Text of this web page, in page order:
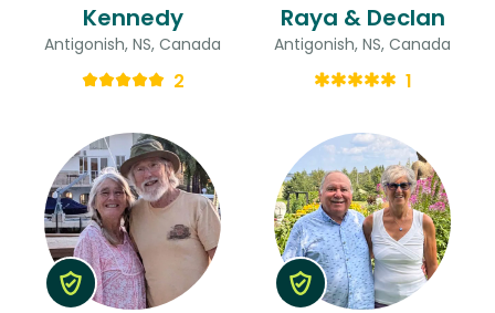
Kennedy
Antigonish, NS, Canada
2
Raya & Declan
Antigonish, NS, Canada
1